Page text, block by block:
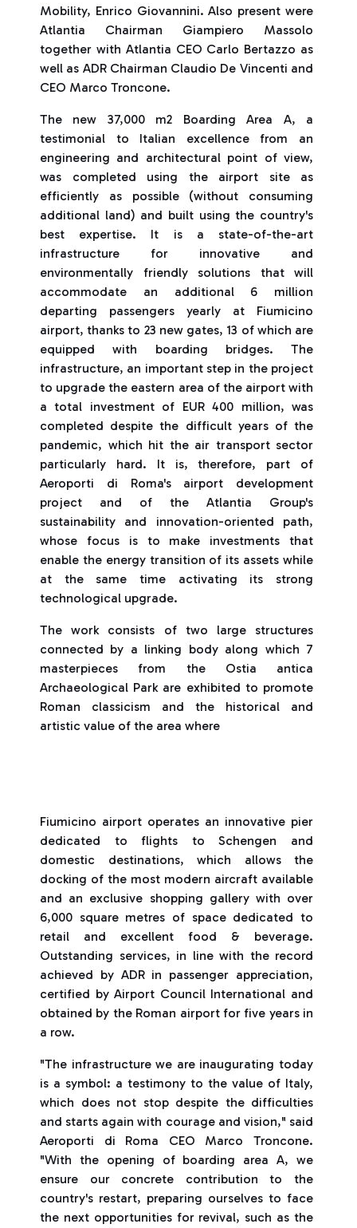
Mobility, Enrico Giovannini. Also present were
Atlantia Chairman Giampiero Massolo
together with Atlantia CEO Carlo Bertazzo as
well as ADR Chairman Claudio De Vincenti and
CEO Marco Troncone.
The new 37,000 m2 Boarding Area A, a
testimonial to Italian excellence from an
engineering and architectural point of view,
was completed using the airport site as
efficiently as possible (without consuming
additional land) and built using the country's
best expertise. It is a state-of-the-art
infrastructure for innovative and
environmentally friendly solutions that will
accommodate an additional 6 million
departing passengers yearly at Fiumicino
airport, thanks to 23 new gates, 13 of which are
equipped with boarding bridges. The
infrastructure, an important step in the project
to upgrade the eastern area of the airport with
a total investment of EUR 400 million, was
completed despite the difficult years of the
pandemic, which hit the air transport sector
particularly hard. It is, therefore, part of
Aeroporti di Roma's airport development
project and of the Atlantia Group's
sustainability and innovation-oriented path,
whose focus is to make investments that
enable the energy transition of its assets while
at the same time activating its strong
technological upgrade.
The work consists of two large structures
connected by a linking body along which 7
masterpieces from the Ostia antica
Archaeological Park are exhibited to promote
Roman classicism and the historical and
artistic value of the area where
Fiumicino airport operates an innovative pier
dedicated to flights to Schengen and
domestic destinations, which allows the
docking of the most modern aircraft available
and an exclusive shopping gallery with over
6,000 square metres of space dedicated to
retail and excellent food & beverage.
Outstanding services, in line with the record
achieved by ADR in passenger appreciation,
certified by Airport Council International and
obtained by the Roman airport for five years in
a row.
"The infrastructure we are inaugurating today
is a symbol: a testimony to the value of Italy,
which does not stop despite the difficulties
and starts again with courage and vision," said
Aeroporti di Roma CEO Marco Troncone.
"With the opening of boarding area A, we
ensure our concrete contribution to the
country's restart, preparing ourselves to face
the next opportunities for revival, such as the